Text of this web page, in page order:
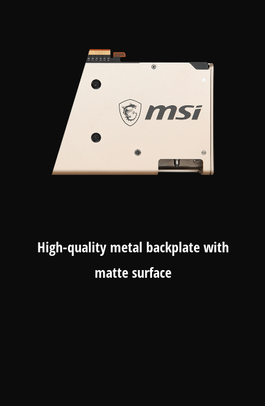
High-quality metal backplate with
matte surface